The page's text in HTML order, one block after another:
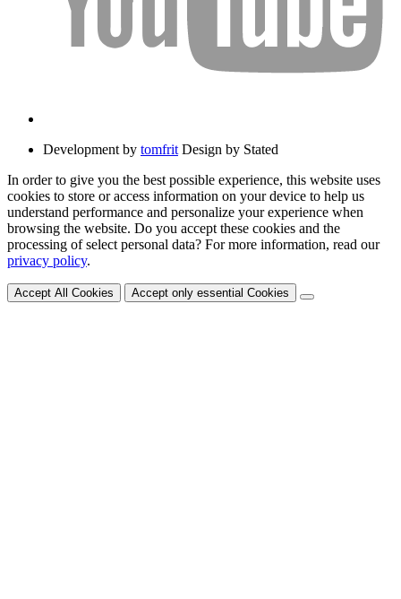
Development by tomfrit Design by Stated
In order to give you the best possible experience, this website uses
cookies to store or access information on your device to help us
understand performance and personalize your experience when
browsing the website. Do you accept these cookies and the
processing of select personal data? For more information, read our
privacy policy.
Accept All Cookies Accept only essential Cookies